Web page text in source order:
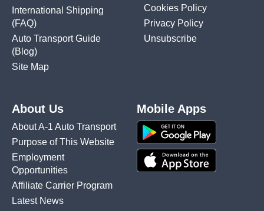
International Shipping
(FAQ)
Auto Transport Guide
(Blog)
Site Map
Cookies Policy
Privacy Policy
Unsubscribe
About Us
About A-1 Auto Transport
Purpose of This Website
Employment
Opportunities
Affiliate Carrier Program
Latest News
Mobile Apps